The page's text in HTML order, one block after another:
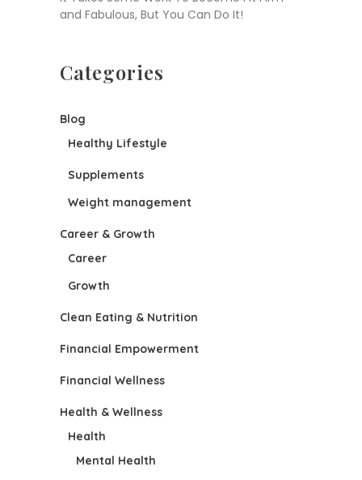
and Fabulous, But You Can Do It!
Categories
Blog
Healthy Lifestyle
Supplements
Weight management
Career & Growth
Career
Growth
Clean Eating & Nutrition
Financial Empowerment
Financial Wellness
Health & Wellness
Health
Mental Health